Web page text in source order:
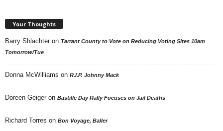
Your Thoughts
Barry Shlachter on Tarrant County to Vote on Reducing Voting Sites 10am
Tomorrow/Tue
Donna McWilliams on R.I.P. Johnny Mack
Doreen Geiger on Bastille Day Rally Focuses on Jail Deaths
Richard Torres on Bon Voyage, Baller